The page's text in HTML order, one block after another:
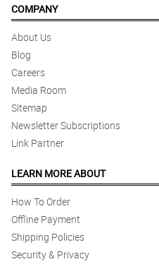
COMPANY
About Us
Blog
Careers
Media Room
Sitemap
Newsletter Subscriptions
Link Partner
LEARN MORE ABOUT
How To Order
Offline Payment
Shipping Policies
Security & Privacy